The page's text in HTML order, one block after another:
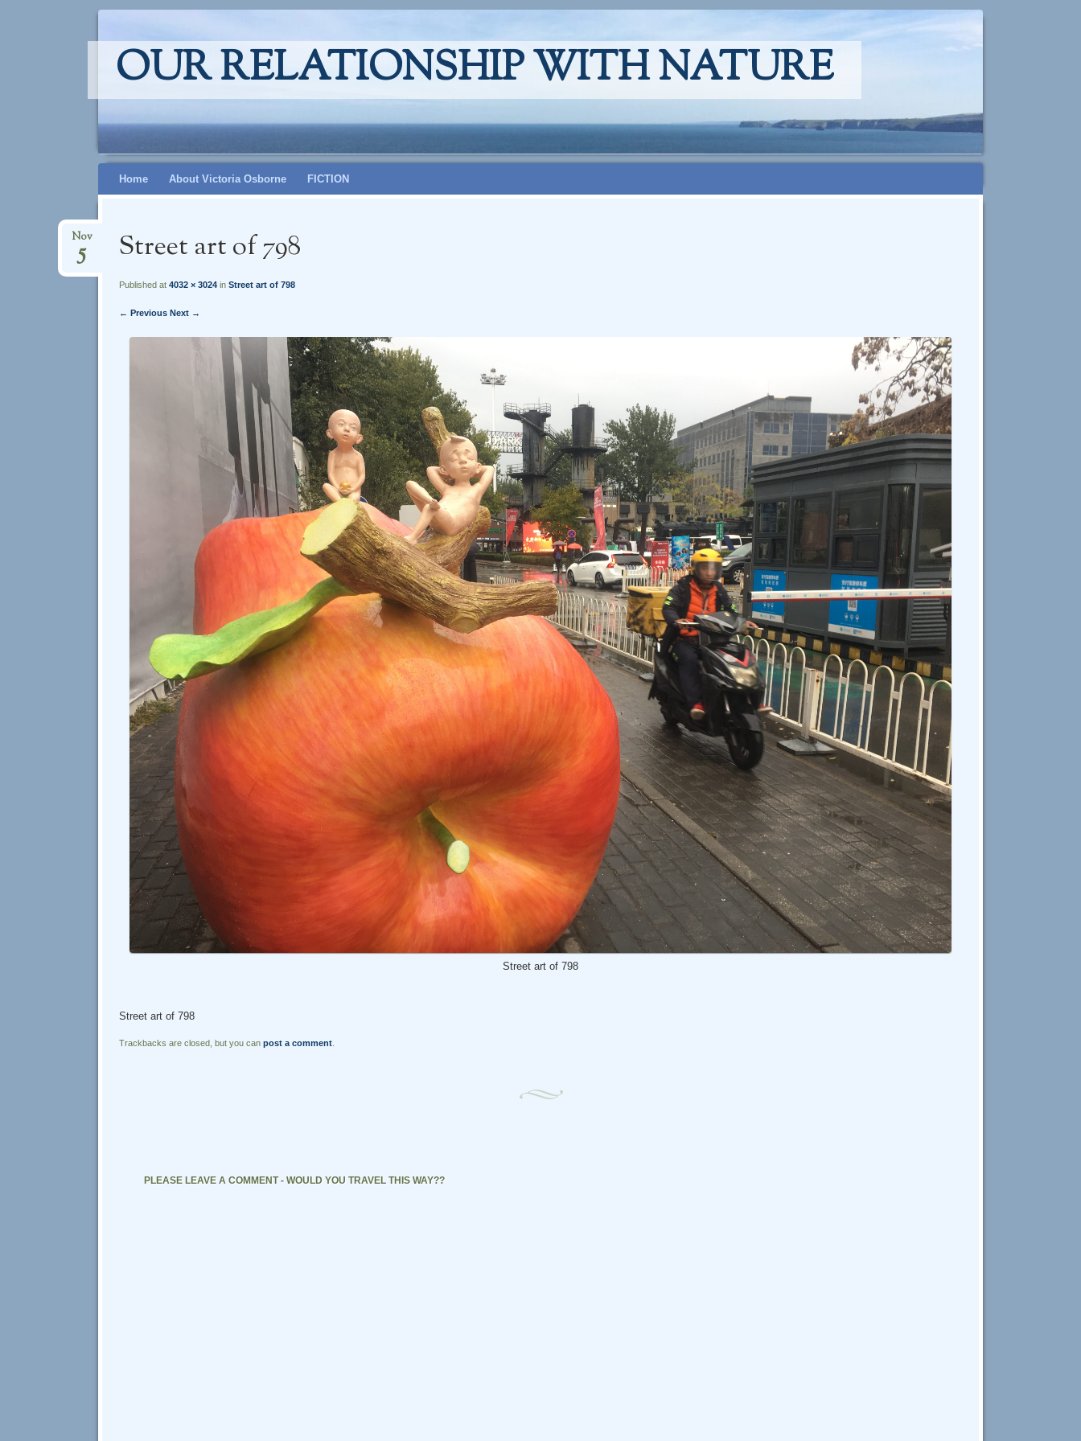
OUR RELATIONSHIP WITH NATURE
SkipHome About Victoria Osborne FICTION
Street art of 798
Nov
5
Published at 4032 × 3024in Street art of 798
← Previous Next →
Street art of 798
Street art of 798
Trackbacks are closed, but you can post a comment.
PLEASE LEAVE A COMMENT - WOULD YOU TRAVEL THIS WAY??